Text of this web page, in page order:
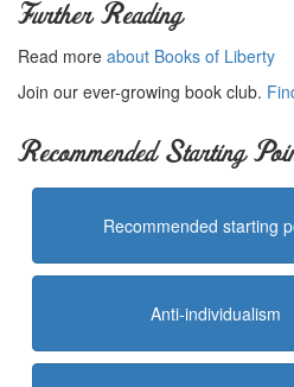
Further Reading
Read more about Books of Liberty
Join our ever-growing book club.
Recommended Starting
Recommended starting
Anti-individualism